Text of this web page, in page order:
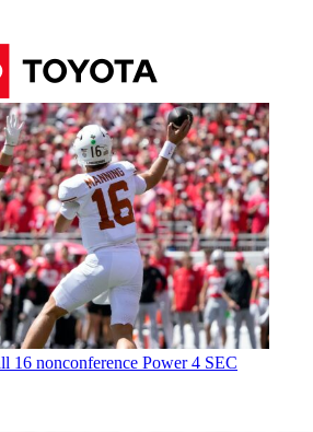
16 nonconference Power 4 SEC